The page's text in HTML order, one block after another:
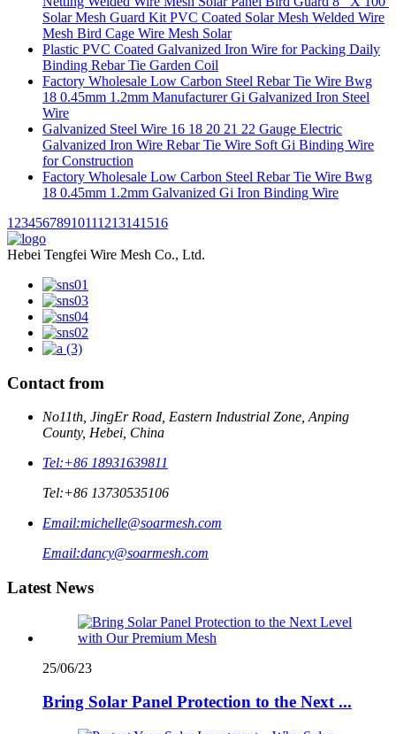
Solar Mesh Guard Kit PVC Coated Solar Mesh Welded Wire
Mesh Bird Cage Wire Mesh Solar
Plastic PVC Coated Galvanized Iron Wire for Packing Daily
Binding Rebar Tie Garden Coil
Factory Wholesale Low Carbon Steel Rebar Tie Wire Bwg
18 0.45mm 1.2mm Manufacturer Gi Galvanized Iron Steel
Wire
Galvanized Steel Wire 16 18 20 21 22 Gauge Electric
Galvanized Iron Wire Rebar Tie Wire Soft Gi Binding Wire
for Construction
Factory Wholesale Low Carbon Steel Rebar Tie Wire Bwg
18 0.45mm 1.2mm Galvanized Gi Iron Binding Wire
1 2345678910111213141516
Hebei Tengfei Wire Mesh Co., Ltd.
Contact from
No11th, JingEr Road, Eastern Industrial Zone, Anping
County, Hebei, China
Tel:+86 18931639811
Tel:+86 13730535106
Email:michelle@soarmesh.com
Email:dancy@soarmesh.com
Latest News
25/06/23
Bring Solar Panel Protection to the Next ...